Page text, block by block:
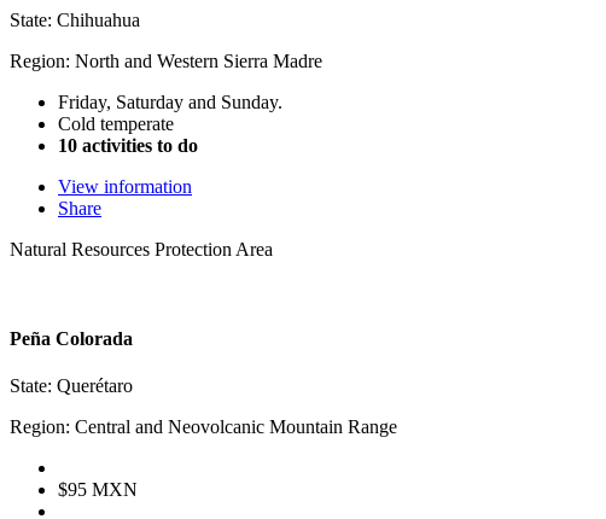
State: Chihuahua
Region: North and Western Sierra Madre
Friday, Saturday and Sunday.
Cold temperate
10 activities to do
View information
Share
Natural Resources Protection Area
Peña Colorada
State: Querétaro
Region: Central and Neovolcanic Mountain Range
$95 MXN